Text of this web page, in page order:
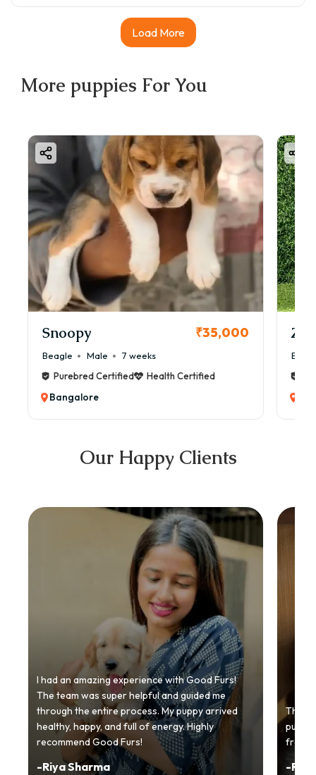
Load More
More puppies For You
Snoopy ₹35,000
Beagle Male
7 weeks
Purebred Certified
Health Certified
Bangalore
Our Happy Clients
I had an amazing experience with Good Furs!
The team was super helpful and guided me
through the entire process. My puppy arrived
healthy, happy, and full of energy. Highly
recommend Good Furs!
-Riya Sharma
from
-Ria